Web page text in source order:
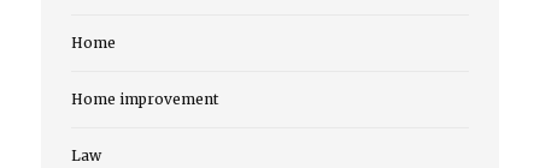
Home
Home improvement
Law